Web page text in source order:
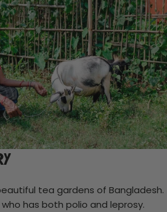
tea gardens of Bangladesh.
has both polio and leprosy.